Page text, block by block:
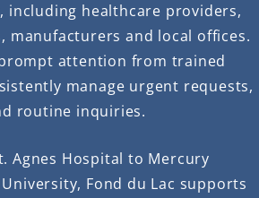
including healthcare providers,
manufacturers and local offices.
attention from trained
manage urgent requests,
routine inquiries.
Agnes Hospital to Mercury
Fond du Lac supports